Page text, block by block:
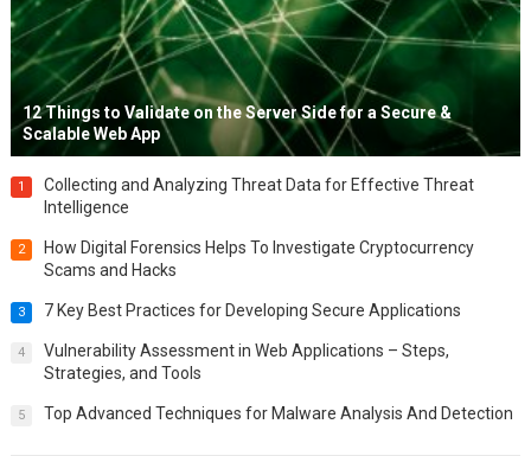
12 Things to Validate on the Server Side for a Secure &
Scalable Web App
1
Collecting and Analyzing Threat Data for Effective Threat
Intelligence
2
How Digital Forensics Helps To Investigate Cryptocurrency
Scams and Hacks
3 7 Key Best Practices for Developing Secure Applications
4
Vulnerability Assessment in Web Applications – Steps,
Strategies, and Tools
5 Top Advanced Techniques for Malware Analysis And Detection